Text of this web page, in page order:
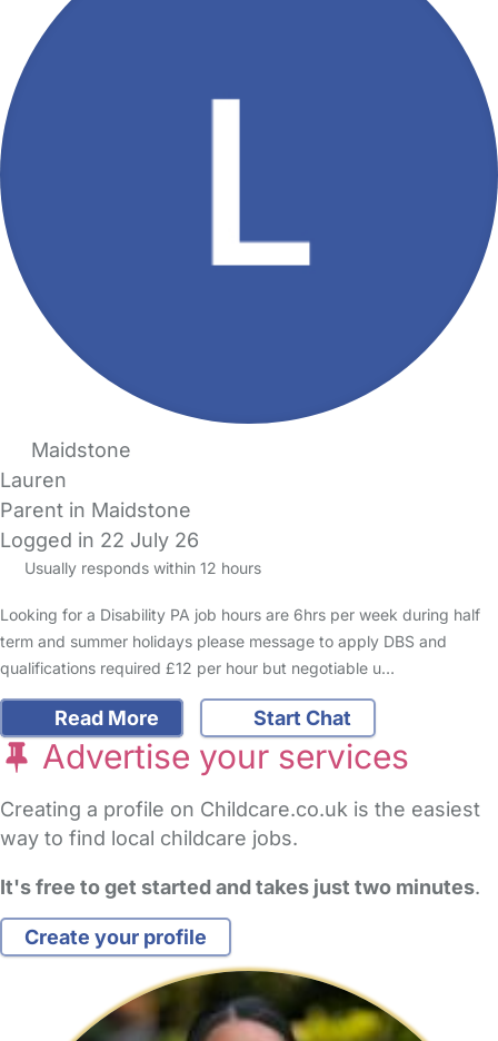
Maidstone
Lauren
Parent in Maidstone
Logged in 22 July 26
Usually responds within 12 hours
Looking for a Disability PA job hours are 6hrs per week during half
term and summer holidays please message to apply DBS and
qualifications required £12 per hour but negotiable u…
Read More Start Chat
Advertise your services
Creating a profile on Childcare.co.uk is the easiest
way to find local childcare jobs.
It's free to get started and takes just two minutes.
Create your profile